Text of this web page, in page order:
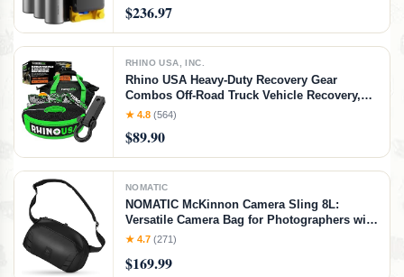
$236.97
RHINO USA, INC.
Rhino USA Heavy-Duty Recovery Gear
Combos Off-Road Truck Vehicle Recovery,
Best Offroad Towing Accessories - Backed
★ 4.8 (564)
$89.90
NOMATIC
NOMATIC McKinnon Camera Sling 8L:
Versatile Camera Bag for Photographers with
Quick Access, Secure Storage for Mirrorless
Sling & External Tripod Attachment
★ 4.7 (271)
$169.99